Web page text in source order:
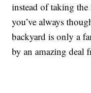
instead of taking
you’ve always
backyard is only a
by an amazing deal